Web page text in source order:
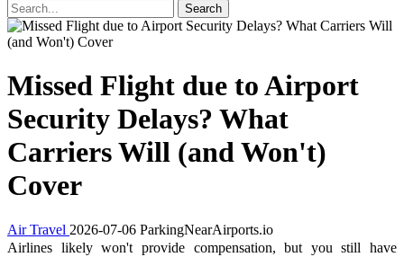
Missed Flight due to Airport
Security Delays? What
Carriers Will (and Won't)
Cover
Air Travel 2026-07-06 ParkingNearAirports.io
Airlines likely won't provide compensation, but you still have